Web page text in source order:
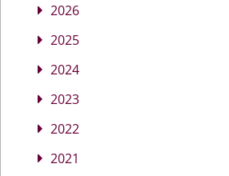
2026
2025
2024
2023
2022
2021